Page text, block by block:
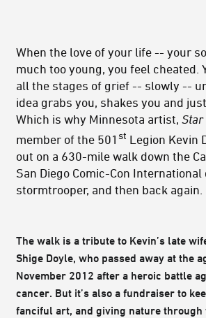
When the love of your life -- your
much too young, you feel cheated.
all the stages of grief -- slowly --
idea grabs you, shakes you and
Which is why Minnesota artist, Star
member of the 501 st Legion Kevin
out on a 630-mile walk down the
San Diego Comic-Con International
stormtrooper, and then back again.
The walk is a tribute to Kevin’s late
Shige Doyle, who passed away at the
November 2012 after a heroic battle
cancer. But it’s also a fundraiser to
fanciful art, and giving nature through